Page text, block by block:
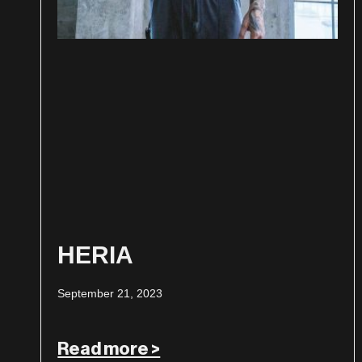
HERIA
September 21, 2023
Read more >